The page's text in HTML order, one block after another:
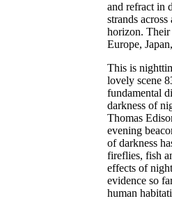
and refract in
strands across
horizon. Their
Europe,
This is
lovely scene
fundamental
darkness of
Thomas
evening
of darkness
fireflies, fish
effects of
evidence so
human